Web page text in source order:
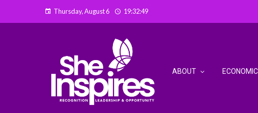
Thursday, August 6 19:32:52
ABOUT